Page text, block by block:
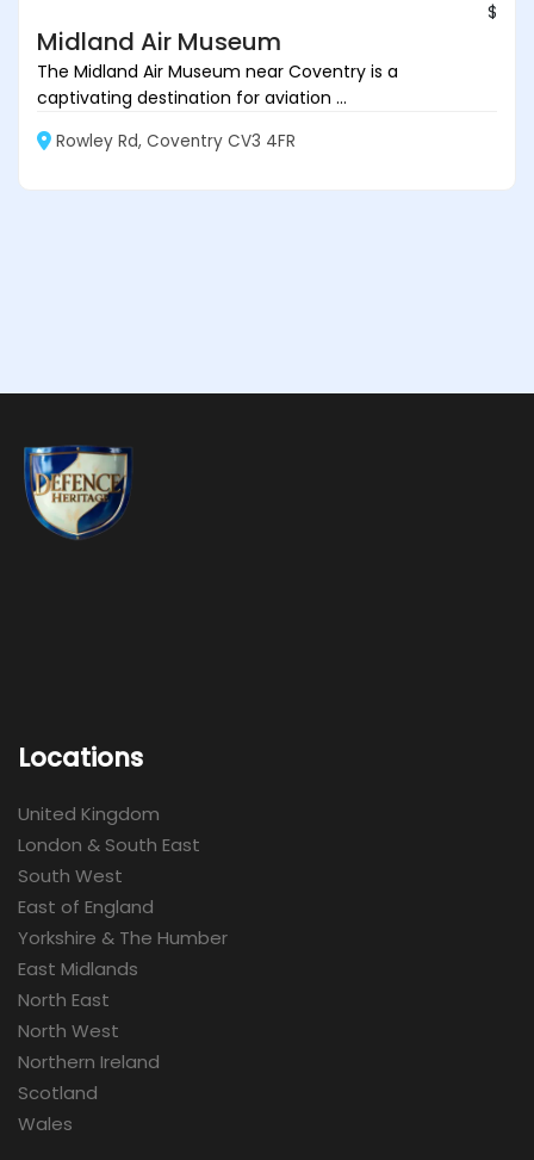
$
Midland Air Museum
The Midland Air Museum near Coventry is a
captivating destination for aviation ...
Rowley Rd, Coventry CV3 4FR
Locations
United Kingdom
London & South East
South West
East of England
Yorkshire & The Humber
East Midlands
North East
North West
Northern Ireland
Scotland
Wales